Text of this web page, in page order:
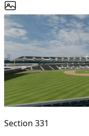
Section 331